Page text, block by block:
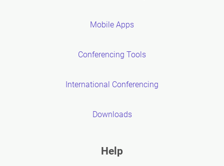
Mobile Apps
Conferencing Tools
International Conferencing
Downloads
Help